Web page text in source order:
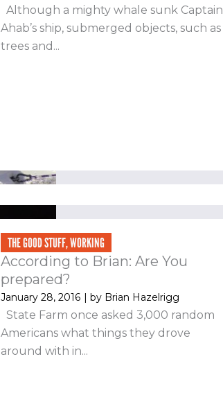
Although a mighty whale sunk Captain
Ahab’s ship, submerged objects, such as
trees and...
THE GOOD STUFF,WORKING
According to Brian: Are You
prepared?
January 28, 2016 | byBrian Hazelrigg
State Farm once asked 3,000 random
Americans what things they drove
around with in...